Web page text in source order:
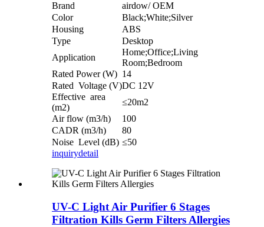
Brand
airdow/ OEM
Color
Black;White;Silver
Housing
ABS
Type
Desktop
Application
Home;Office;Living
Room;Bedroom
Rated Power (W) 14
Rated Voltage (V)DC 12V
Effective area
(m2)
≤20m2
Air flow (m3/h)
100
CADR (m3/h)
80
Noise Level (dB) ≤50
inquirydetail
UV-C Light Air Purifier 6 Stages
Filtration Kills Germ Filters Allergies